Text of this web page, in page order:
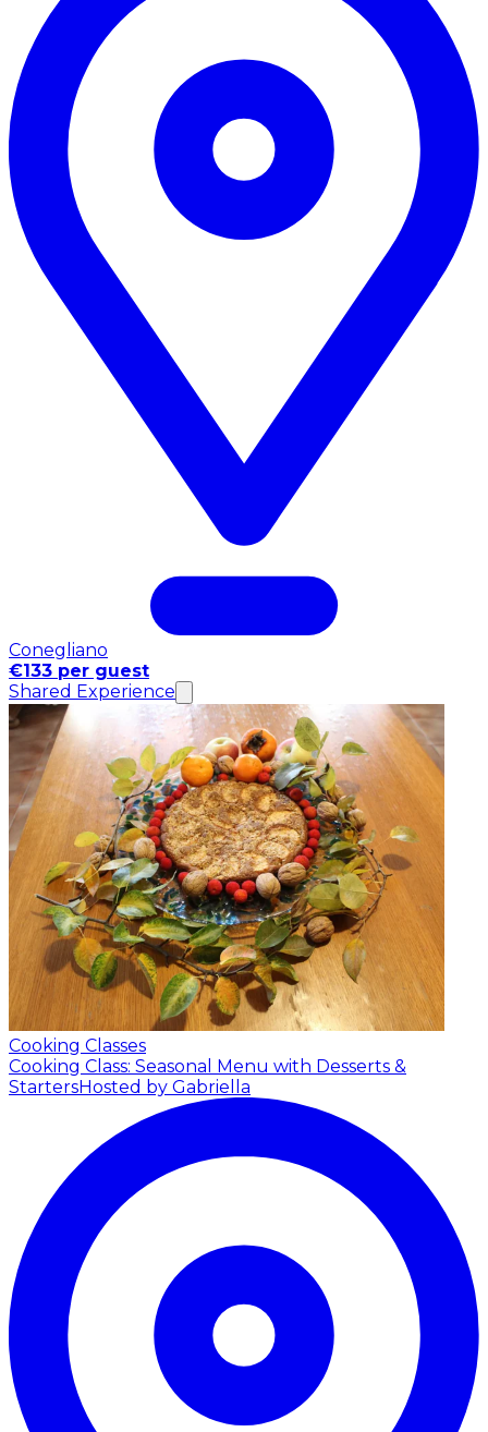
Conegliano
€133 per guest
Shared Experience
Cooking Classes
Cooking Class: Seasonal Menu with Desserts &
StartersHosted by Gabriella